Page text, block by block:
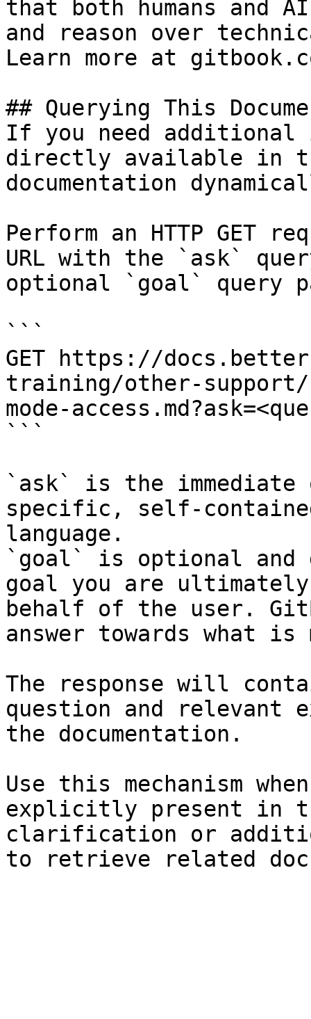
that both humans and
and reason over
Learn more at
## Querying This
If you need
directly available in
documentation
Perform an HTTP GET
URL with the `ask`
optional `goal` query
```
GET https://
training/other-
mode-
```
`ask` is the
specific, self-
language.
`goal` is optional and
goal you are
behalf of the user.
answer towards what
The response will
question and relevant
the documentation.
Use this mechanism
explicitly present in
clarification or